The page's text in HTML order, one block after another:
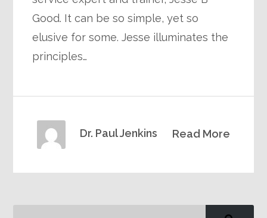
Good. It can be so simple, yet so
elusive for some. Jesse illuminates the
principles…
Read More
Dr. Paul Jenkins